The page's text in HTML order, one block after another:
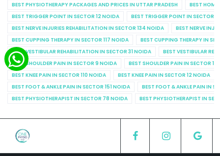
BEST PHYSIOTHERAPY PACKAGES AND PRICES IN UTTAR PRADESH
BEST
BEST TRIGGER POINT IN SECTOR 12 NOIDA
BEST TRIGGER POINT IN SECTOR
BEST NERVE INJURIES REHABILITATION IN SECTOR 134 NOIDA
BEST NERVE
BEST CUPPING THERAPY IN SECTOR 117 NOIDA
BEST CUPPING THERAPY IN
BEST VESTIBULAR REHABILITATION IN SECTOR 31 NOIDA
BEST VESTIBULAR
BEST SHOULDER PAIN IN SECTOR 9 NOIDA
BEST SHOULDER PAIN IN SECTOR
BEST KNEE PAIN IN SECTOR 110 NOIDA
BEST KNEE PAIN IN SECTOR 12 NOIDA
BEST FOOT & ANKLE PAIN IN SECTOR 151 NOIDA
BEST FOOT & ANKLE PAIN IN
BEST PHYSIOTHERAPIST IN SECTOR 78 NOIDA
BEST PHYSIOTHERAPIST IN